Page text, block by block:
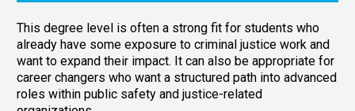
This degree level is often a strong fit for students who
already have some exposure to criminal justice work and
want to expand their impact. It can also be appropriate for
career changers who want a structured path into advanced
roles within public safety and justice-related